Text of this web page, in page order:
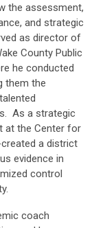
the assessment,
and strategic
as director of
County Public
he conducted
them the
As a strategic
at the Center for
a district
evidence in
control
coach